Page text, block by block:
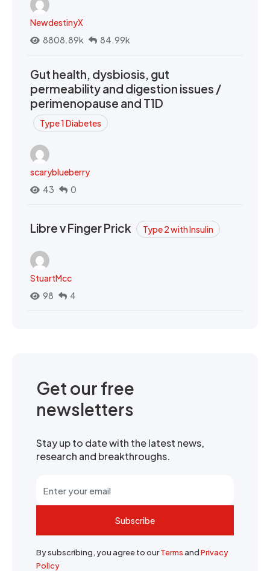
NewdestinyX
8808.89k
84.99k
Gut health, dysbiosis, gut
permeability and digestion issues /
perimenopause and T1D
Type 1 Diabetes
scaryblueberry
43
0
Libre v Finger Prick Type 2 with Insulin
StuartMcc
98
4
Get our free
newsletters
Stay up to date with the latest news,
research and breakthroughs.
Subscribe
By subscribing, you agree to ourTermsandPrivacy
Policy